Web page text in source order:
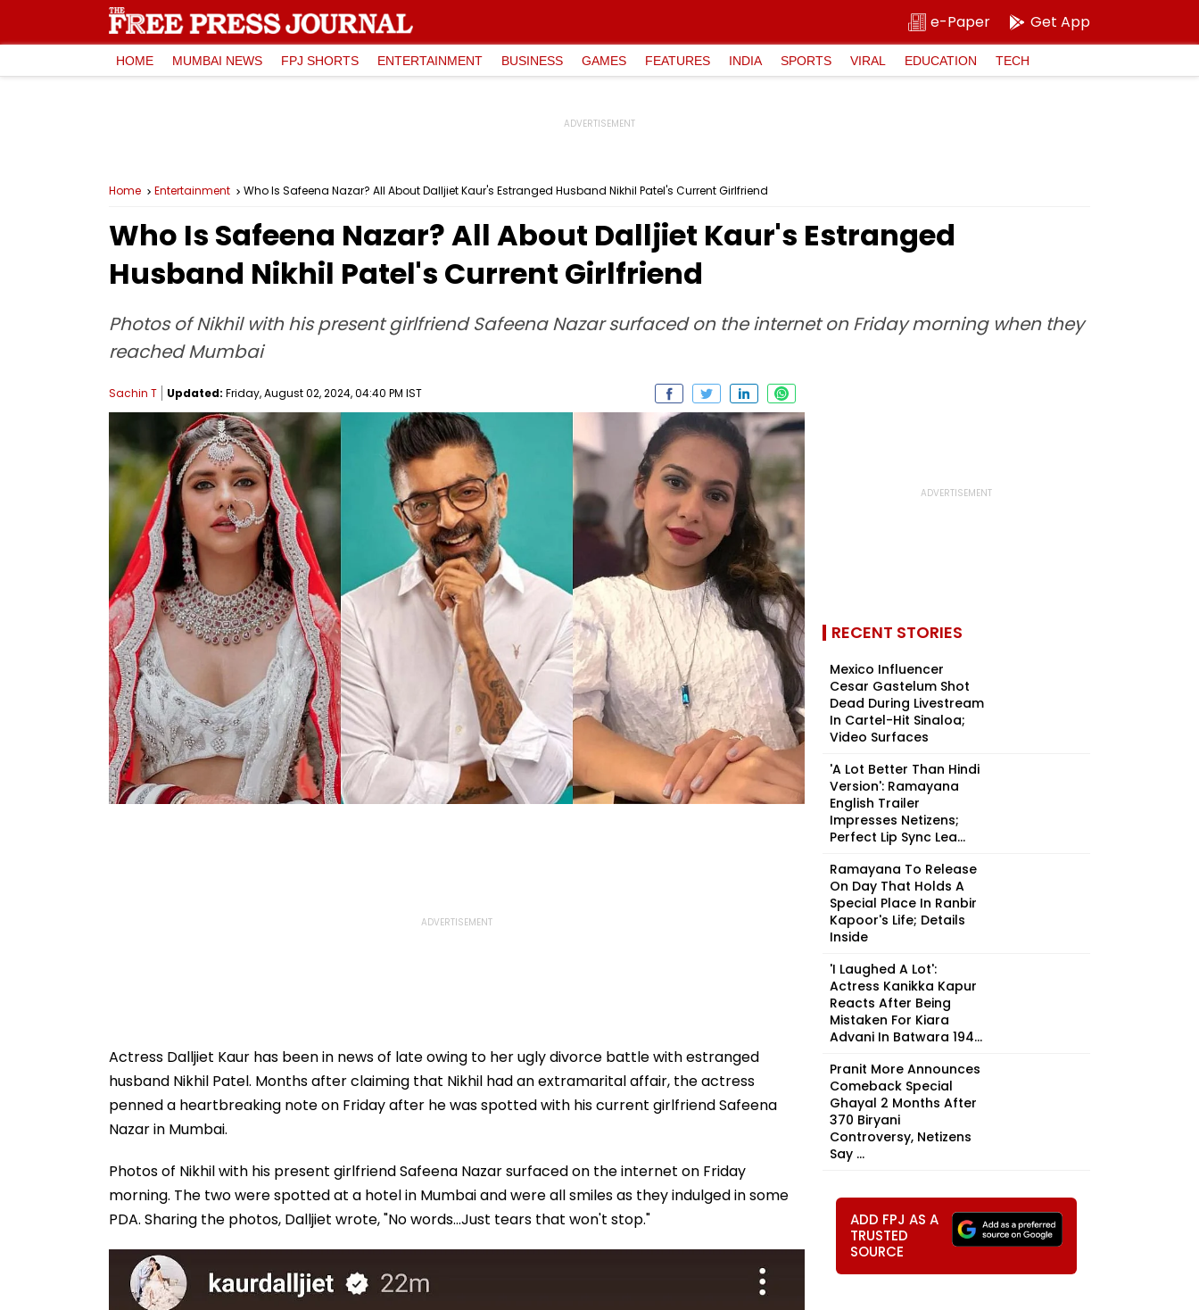
e-Paper Get App
HOME MUMBAI NEWS FPJ SHORTS ENTERTAINMENT BUSINESS GAMES FEATURES INDIA SPORTS VIRAL EDUCATION TECH
Home Entertainment Who Is Safeena Nazar? All About Dalljiet Kaur's Estranged Husband Nikhil Patel's Current Girlfriend
Who Is Safeena Nazar? All About Dalljiet Kaur's Estranged
Husband Nikhil Patel's Current Girlfriend
Photos of Nikhil with his present girlfriend Safeena Nazar surfaced on the internet on Friday morning when they
reached Mumbai
Sachin T Updated: Friday, August 02, 2024, 04:40 PM IST
Actress Dalljiet Kaur has been in news of late owing to her ugly divorce battle with estranged
husband Nikhil Patel. Months after claiming that Nikhil had an extramarital affair, the actress
penned a heartbreaking note on Friday after he was spotted with his current girlfriend Safeena
Nazar in Mumbai.
Photos of Nikhil with his present girlfriend Safeena Nazar surfaced on the internet on Friday
morning. The two were spotted at a hotel in Mumbai and were all smiles as they indulged in some
PDA. Sharing the photos, Dalljiet wrote, "No words...Just tears that won't stop."
RECENT STORIES
Mexico Influencer
Cesar Gastelum Shot
Dead During Livestream
In Cartel-Hit Sinaloa;
Video Surfaces
'A Lot Better Than Hindi
Version': Ramayana
English Trailer
Impresses Netizens;
Perfect Lip Sync Lea...
Ramayana To Release
On Day That Holds A
Special Place In Ranbir
Kapoor's Life; Details
Inside
'I Laughed A Lot':
Actress Kanikka Kapur
Reacts After Being
Mistaken For Kiara
Advani In Batwara 194...
Pranit More Announces
Comeback Special
Ghayal 2 Months After
₹370 Biryani
Controversy, Netizens
Say ...
ADD FPJ AS A
TRUSTED
SOURCE